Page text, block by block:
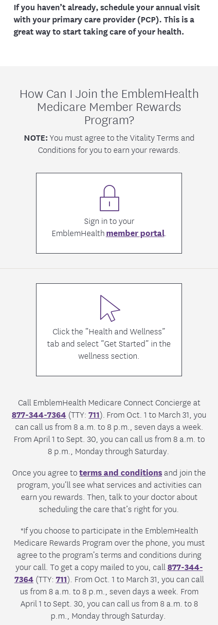
If you haven’t already, schedule your annual visit
with your primary care provider (PCP). This is a
great way to start taking care of your health.
How Can I Join the EmblemHealth
Medicare Member Rewards
Program?
NOTE:You must agree to the Vitality Terms and
Conditions for you to earn your rewards.
Sign in to your
EmblemHealth member portal.
Click the “Health and Wellness”
tab and select “Get Started” in the
wellness section.
Call EmblemHealth Medicare Connect Concierge at
877-344-7364 (TTY: 711). From Oct. 1 to March 31, you
can call us from 8 a.m. to 8 p.m., seven days a week.
From April 1 to Sept. 30, you can call us from 8 a.m. to
8 p.m., Monday through Saturday.
Once you agree toterms and conditionsand join the
program, you’ll see what services and activities can
earn you rewards. Then, talk to your doctor about
scheduling the care that’s right for you.
*If you choose to participate in the EmblemHealth
Medicare Rewards Program over the phone, you must
agree to the program’s terms and conditions during
your call. To get a copy mailed to you, call877-344-
7364(TTY: 711). From Oct. 1 to March 31, you can call
us from 8 a.m. to 8 p.m., seven days a week. From
April 1 to Sept. 30, you can call us from 8 a.m. to 8
p.m., Monday through Saturday.